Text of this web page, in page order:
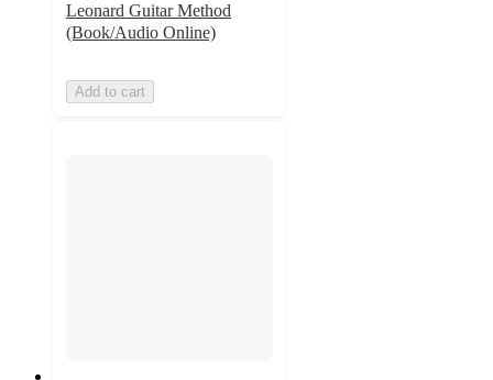
Leonard Guitar Method
(Book/Audio Online)
Add to cart